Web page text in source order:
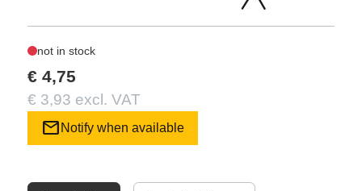
not in stock
€ 4,75
€ 3,93 excl. VAT
mail Notify when available